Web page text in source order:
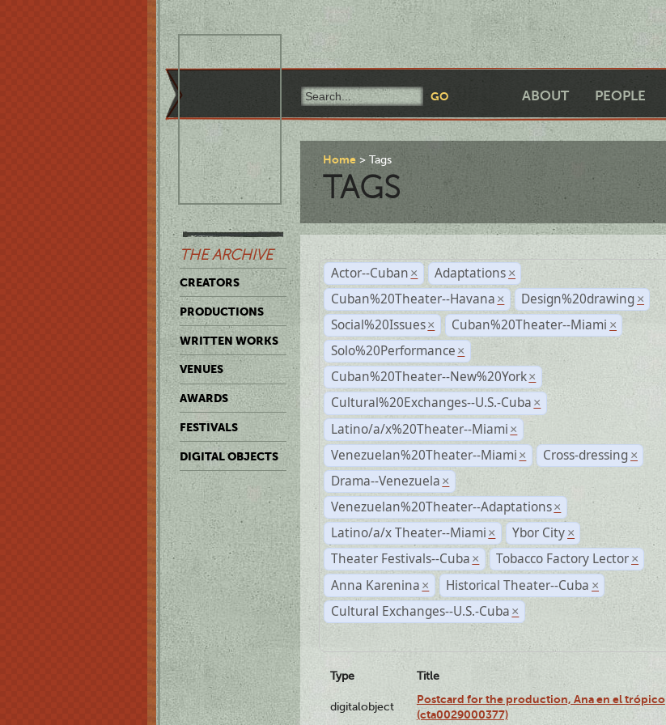
ABOUT PEOPLE
THE ARCHIVE
CREATORS
PRODUCTIONS
WRITTEN WORKS
VENUES
AWARDS
FESTIVALS
DIGITAL OBJECTS
Home Tags
TAGS
Actor--Cuban × Adaptations ×
Cuban%20Theater--Havana × Design%20drawing ×
Social%20Issues × Cuban%20Theater--Miami ×
Solo%20Performance ×
Cuban%20Theater--New%20York ×
Cultural%20Exchanges--U.S.-Cuba ×
Latino/a/x%20Theater--Miami ×
Venezuelan%20Theater--Miami × Cross-dressing ×
Drama--Venezuela ×
Venezuelan%20Theater--Adaptations ×
Latino/a/x Theater--Miami × Ybor City ×
Theater Festivals--Cuba × Tobacco Factory Lector ×
Anna Karenina × Historical Theater--Cuba ×
Cultural Exchanges--U.S.-Cuba ×
Type Title
digitalobject
Postcard for the production, Ana en el trópico
(cta0029000377)